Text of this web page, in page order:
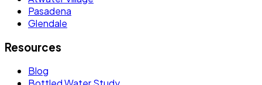
Pasadena
Glendale
Resources
Blog